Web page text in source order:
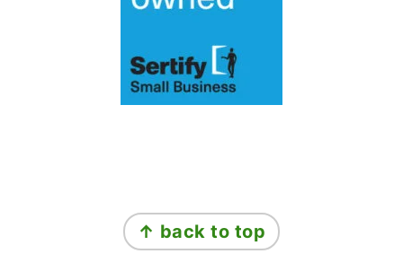
↑ back to top